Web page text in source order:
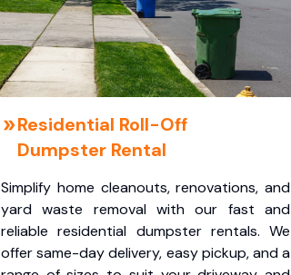
Residential Roll-Off
Dumpster Rental
Simplify home cleanouts, renovations, and
yard waste removal with our fast and
reliable residential dumpster rentals. We
offer same-day delivery, easy pickup, and a